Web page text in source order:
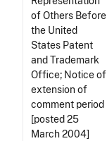
of Others Before
the United
States Patent
and Trademark
Office; Notice of
extension of
comment period
[posted 25
March 2004]